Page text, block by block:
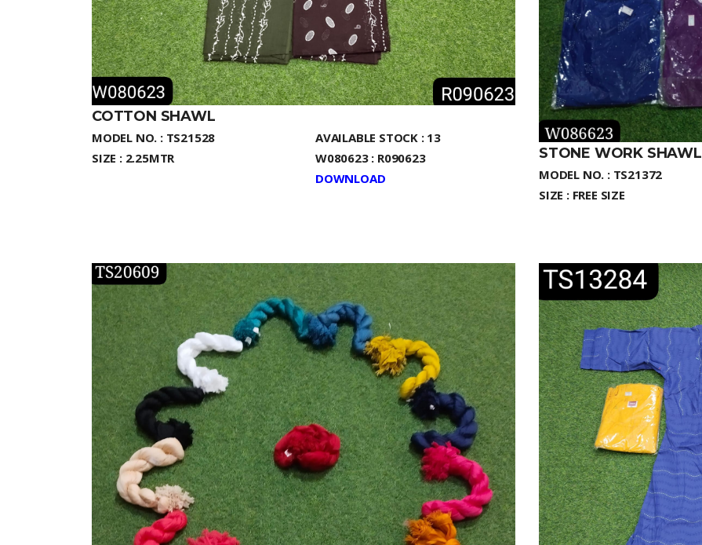
COTTON SHAWL
MODEL NO. : TS21528
SIZE : 2.25MTR
AVAILABLE STOCK : 13
W080623 : R090623
DOWNLOAD
STONE WORK SHAWL
MODEL NO. : TS21372
SIZE : FREE SIZE